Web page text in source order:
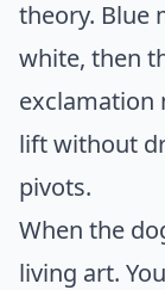
theory. Blue
white, then
exclamation
lift without
pivots.
When the
living art.